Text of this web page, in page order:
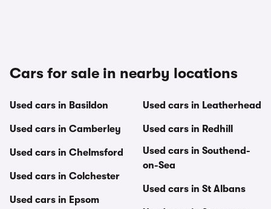
Cars for sale in nearby locations
Used cars in Basildon
Used cars in Camberley
Used cars in Chelmsford
Used cars in Colchester
Used cars in Epsom
Used cars in Leatherhead
Used cars in Redhill
Used cars in Southend-
on-Sea
Used cars in St Albans